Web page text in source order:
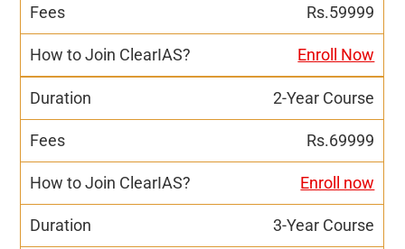
Rs.59999
Enroll Now
2-Year Course
Rs.69999
Enroll now
3-Year Course